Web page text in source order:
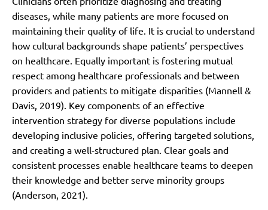
diseases, while many patients are more focused on
maintaining their quality of life. It is crucial to understand
how cultural backgrounds shape patients’ perspectives
on healthcare. Equally important is fostering mutual
respect among healthcare professionals and between
providers and patients to mitigate disparities (Mannell &
Davis, 2019). Key components of an effective
intervention strategy for diverse populations include
developing inclusive policies, offering targeted solutions,
and creating a well-structured plan. Clear goals and
consistent processes enable healthcare teams to deepen
their knowledge and better serve minority groups
(Anderson, 2021).